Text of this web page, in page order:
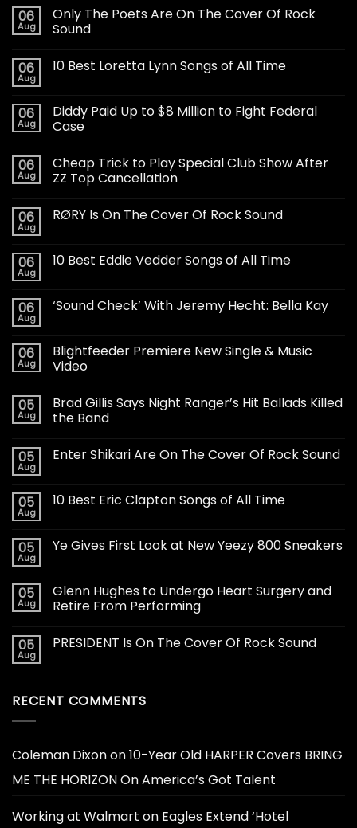
06
Aug
Only The Poets Are On The Cover Of Rock
Sound
06
Aug
10 Best Loretta Lynn Songs of All Time
06
Aug
Diddy Paid Up to $8 Million to Fight Federal
Case
06
Aug
Cheap Trick to Play Special Club Show After
ZZ Top Cancellation
06
Aug
RØRY Is On The Cover Of Rock Sound
06
Aug
10 Best Eddie Vedder Songs of All Time
06
Aug
‘Sound Check’ With Jeremy Hecht: Bella Kay
06
Aug
Blightfeeder Premiere New Single & Music
Video
05
Aug
Brad Gillis Says Night Ranger’s Hit Ballads Killed
the Band
05
Aug
Enter Shikari Are On The Cover Of Rock Sound
05
Aug
10 Best Eric Clapton Songs of All Time
05
Aug
Ye Gives First Look at New Yeezy 800 Sneakers
05
Aug
Glenn Hughes to Undergo Heart Surgery and
Retire From Performing
05
Aug
PRESIDENT Is On The Cover Of Rock Sound
RECENT COMMENTS
Coleman Dixonon10-Year Old HARPER Covers BRING
ME THE HORIZON On America’s Got Talent
Working at Walmart on Eagles Extend ‘Hotel